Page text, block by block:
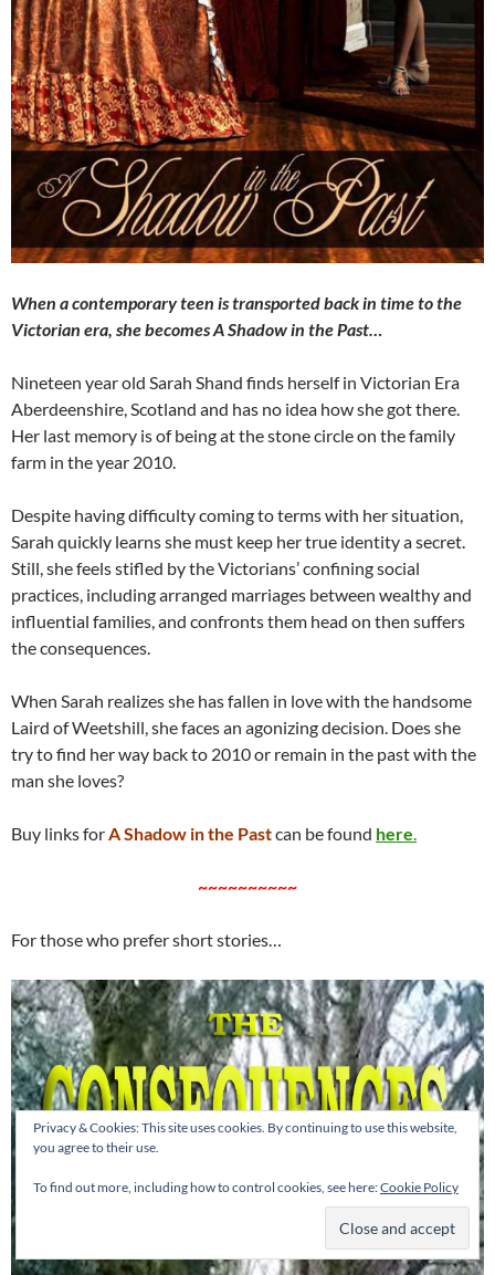
When a contemporary teen is transported back in time to the
Victorian era, she becomes A Shadow in the Past…
Nineteen year old Sarah Shand finds herself in Victorian Era
Aberdeenshire, Scotland and has no idea how she got there.
Her last memory is of being at the stone circle on the family
farm in the year 2010.
Despite having difficulty coming to terms with her situation,
Sarah quickly learns she must keep her true identity a secret.
Still, she feels stifled by the Victorians’ confining social
practices, including arranged marriages between wealthy and
influential families, and confronts them head on then suffers
the consequences.
When Sarah realizes she has fallen in love with the handsome
Laird of Weetshill, she faces an agonizing decision. Does she
try to find her way back to 2010 or remain in the past with the
man she loves?
Buy links forA Shadow in the Pastcan be found here.
~~~~~~~~~~
For those who prefer short stories…
Privacy & Cookies: This site uses cookies. By continuing to use this website,
you agree to their use.
To find out more, including how to control cookies, see here:Cookie Policy